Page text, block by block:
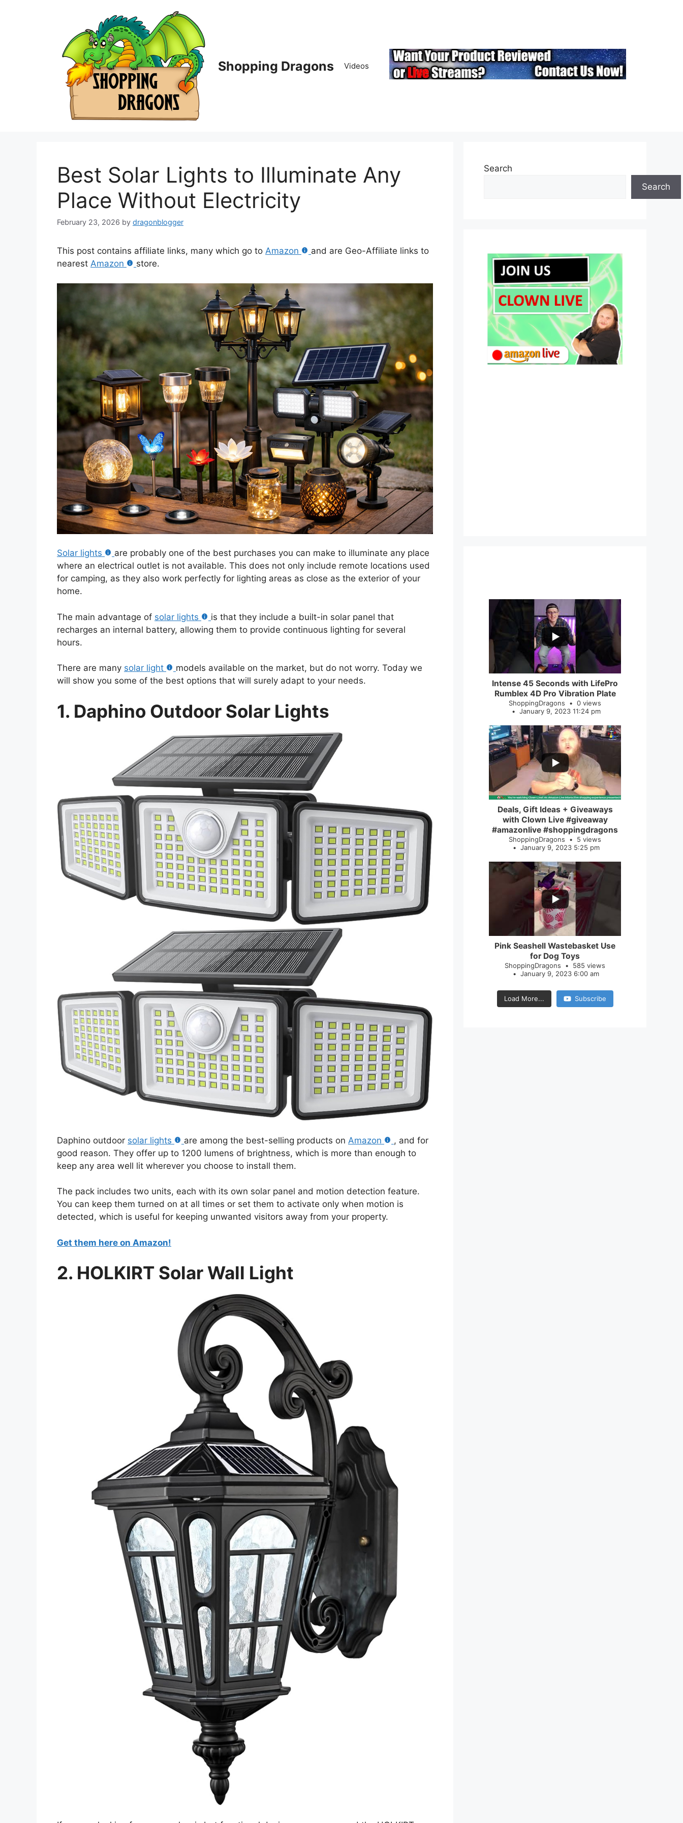
Shopping Dragons Videos
Best Solar Lights to Illuminate Any
Place Without Electricity
February 23, 2026 by dragonblogger
This post contains affiliate links, many which go to Amazon
and are Geo-Affiliate links to
nearest Amazon store.
Solar lights
are probably one of the best purchases you can make to illuminate any place
where an electrical outlet is not available. This does not only include remote locations used
for camping, as they also work perfectly for lighting areas as close as the exterior of your
home.
The main advantage of solar lights
is that they include a built-in solar panel that
recharges an internal battery, allowing them to provide continuous lighting for several
hours.
There are many solar light
models available on the market, but do not worry. Today we
will show you some of the best options that will surely adapt to your needs.
1. Daphino Outdoor Solar Lights
Daphino outdoor solar lights are among the best-selling products on Amazon
, and for
good reason. They offer up to 1200 lumens of brightness, which is more than enough to
keep any area well lit wherever you choose to install them.
The pack includes two units, each with its own solar panel and motion detection feature.
You can keep them turned on at all times or set them to activate only when motion is
detected, which is useful for keeping unwanted visitors away from your property.
Get them here on Amazon!
2. HOLKIRT Solar Wall Light
Search
Search
0
Intense 45 Seconds with LifePro
Rumblex 4D Pro Vibration Plate
ShoppingDragons
0 views
January 9, 2023 11:24 pm
2
Deals, Gift Ideas + Giveaways
with Clown Live #giveaway
#amazonlive #shoppingdragons
ShoppingDragons
5 views
January 9, 2023 5:25 pm
Pink Seashell Wastebasket Use
for Dog Toys
ShoppingDragons
585 views
January 9, 2023 6:00 am
Load More... Subscribe